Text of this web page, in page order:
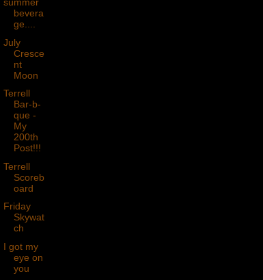
bevera
ge....
July
Cresce
nt
Moon
Terrell
Bar-b-
que -
My
200th
Post!!!
Terrell
Scoreb
oard
Friday
Skywat
ch
I got my
eye on
you